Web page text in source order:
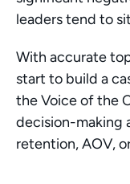
leaders tend to
With accurate
start to build a
the Voice of the
decision-making
retention, AOV,